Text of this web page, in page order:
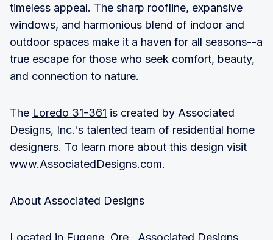
timeless appeal. The sharp roofline, expansive
windows, and harmonious blend of indoor and
outdoor spaces make it a haven for all seasons--a
true escape for those who seek comfort, beauty,
and connection to nature.
The Loredo 31-361 is created by Associated
Designs, Inc.'s talented team of residential home
designers. To learn more about this design visit
www.AssociatedDesigns.com.
About Associated Designs
Located in Eugene, Ore., Associated Designs